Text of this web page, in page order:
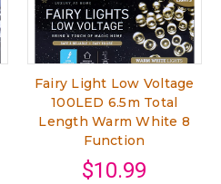
Fairy Light Low Voltage
100LED 6.5m Total
Length Warm White 8
Function
$10.99